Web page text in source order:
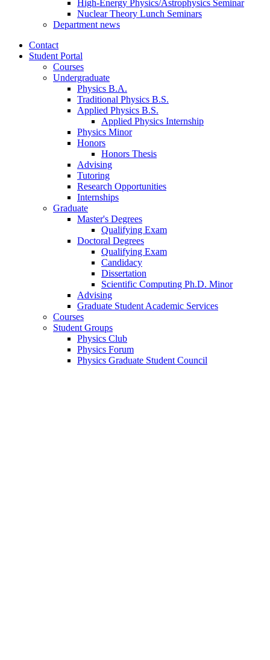
High-Energy Physics/Astrophysics Seminar
Nuclear Theory Lunch Seminars
Department news
Contact
Student Portal
Courses
Undergraduate
Physics B.A.
Traditional Physics B.S.
Applied Physics B.S.
Applied Physics Internship
Physics Minor
Honors
Honors Thesis
Advising
Tutoring
Research Opportunities
Internships
Graduate
Master's Degrees
Qualifying Exam
Doctoral Degrees
Qualifying Exam
Candidacy
Dissertation
Scientific Computing Ph.D. Minor
Advising
Graduate Student Academic Services
Courses
Student Groups
Physics Club
Physics Forum
Physics Graduate Student Council